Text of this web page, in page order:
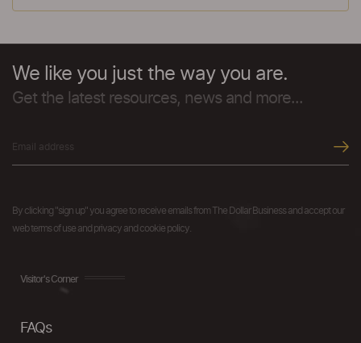
We like you just the way you are.
Get the latest resources, news and more...
By clicking "sign up" you agree to receive emails from The Dollar Business and accept our
web terms of use and privacy and cookie policy.
Visitor's Corner
FAQs